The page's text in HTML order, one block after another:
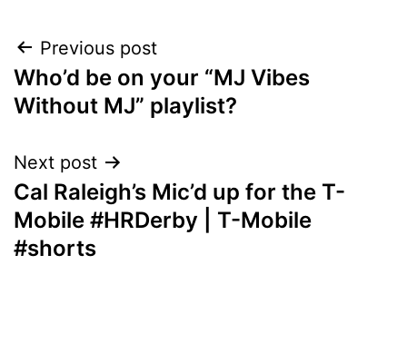
Post
navigation
Previous post
Who’d be on your “MJ Vibes
Without MJ” playlist?
Next post
Cal Raleigh’s Mic’d up for the T-
Mobile #HRDerby | T-Mobile
#shorts